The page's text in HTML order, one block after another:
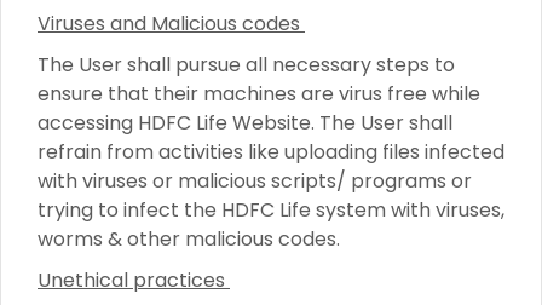
Viruses and Malicious codes
The User shall pursue all necessary steps to
ensure that their machines are virus free while
accessing HDFC Life Website. The User shall
refrain from activities like uploading files infected
with viruses or malicious scripts/ programs or
trying to infect the HDFC Life system with viruses,
worms & other malicious codes.
Unethical practices